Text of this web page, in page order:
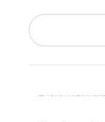
Recent Posts